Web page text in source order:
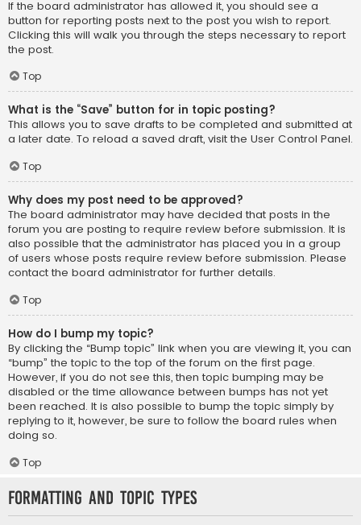
If the board administrator has allowed it, you should see a
button for reporting posts next to the post you wish to report.
Clicking this will walk you through the steps necessary to report
the post.
Top
What is the “Save” button for in topic posting?
This allows you to save drafts to be completed and submitted at
a later date. To reload a saved draft, visit the User Control Panel.
Top
Why does my post need to be approved?
The board administrator may have decided that posts in the
forum you are posting to require review before submission. It is
also possible that the administrator has placed you in a group
of users whose posts require review before submission. Please
contact the board administrator for further details.
Top
How do I bump my topic?
By clicking the “Bump topic” link when you are viewing it, you can
“bump” the topic to the top of the forum on the first page.
However, if you do not see this, then topic bumping may be
disabled or the time allowance between bumps has not yet
been reached. It is also possible to bump the topic simply by
replying to it, however, be sure to follow the board rules when
doing so.
Top
Formatting and Topic Types